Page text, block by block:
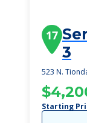
17
3
523 N.
Starting